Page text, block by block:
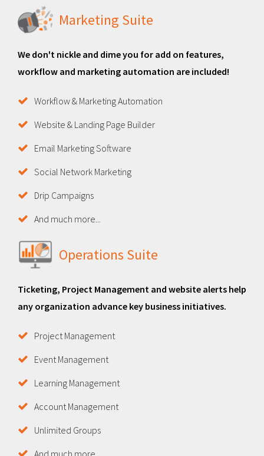
Marketing Suite
We don't nickle and dime you for add on features,
workflow and marketing automation are included!
Workflow & Marketing Automation
Website & Landing Page Builder
Email Marketing Software
Social Network Marketing
Drip Campaigns
And much more...
Operations Suite
Ticketing, Project Management and website alerts help
any organization advance key business initiatives.
Project Management
Event Management
Learning Management
Account Management
Unlimited Groups
And much more...